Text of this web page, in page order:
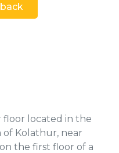
located in the
of Kolathur, near
the first floor of a